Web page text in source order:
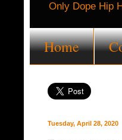
Only Dope Hip
Home
Tuesday, April 28, 2020